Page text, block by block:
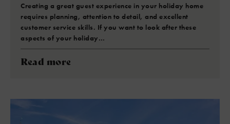
Creating a great guest experience in your holiday home
requires planning, attention to detail, and excellent
customer service skills. If you want to look after these
aspects of your holiday…
Read more